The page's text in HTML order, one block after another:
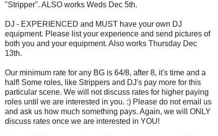
"Stripper". ALSO works Weds Dec 5th.
DJ - EXPERIENCED and MUST have your own DJ
equipment. Please list your experience and send pictures of
both you and your equipment. Also works Thursday Dec
13th.
Our minimum rate for any BG is 64/8, after 8, it's time and a
half! Some roles, like Strippers and DJ's pay more for this
particular scene. We will not discuss rates for higher paying
roles until we are interested in you. :) Please do not email us
and ask us how much something pays. Again, we will ONLY
discuss rates once we are interested in YOU!